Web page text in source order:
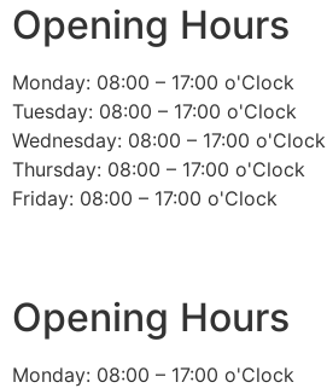
Opening Hours
Monday: 08:00 – 17:00 o'Clock
Tuesday: 08:00 – 17:00 o'Clock
Wednesday: 08:00 – 17:00 o'Clock
Thursday: 08:00 – 17:00 o'Clock
Friday: 08:00 – 17:00 o'Clock
Opening Hours
Monday: 08:00 – 17:00 o'Clock